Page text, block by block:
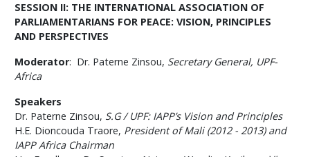
SESSION II: THE INTERNATIONAL ASSOCIATION OF
PARLIAMENTARIANS FOR PEACE: VISION, PRINCIPLES
AND PERSPECTIVES
Moderator: Dr. Paterne Zinsou, Secretary General, UPF-
Africa
Speakers
Dr. Paterne Zinsou, S.G / UPF: IAPP’s Vision and Principles
H.E. Dioncouda Traore, President of Mali (2012 - 2013) and
IAPP Africa Chairman